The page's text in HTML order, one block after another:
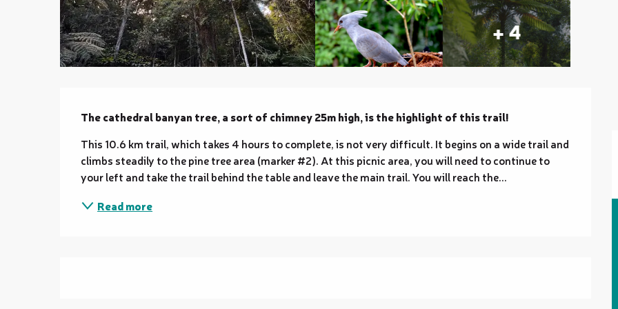
+ 4
Description
The cathedral banyan tree, a sort of chimney 25m high, is the highlight of this trail!
This 10.6 km trail, which takes 4 hours to complete, is not very difficult. It begins on a wide trail and
climbs steadily to the pine tree area (marker #2). At this picnic area, you will need to continue to
your left and take the trail behind the table and leave the main trail. You will reach the...
Read more